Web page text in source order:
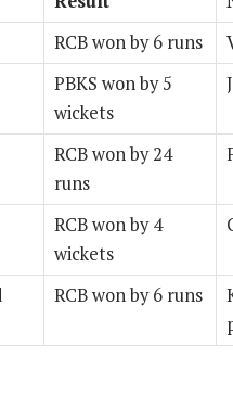
RCB won by 6 runs
PBKS won by 5
wickets
RCB won by 24
runs
RCB won by 4
wickets
RCB won by 6 runs